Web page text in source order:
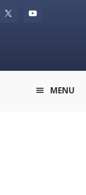
MENU